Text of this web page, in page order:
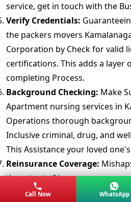
service, get in touch with the
Verify Credentials:
the packers movers
Corporation by Check for valid
certifications. This adds a layer
completing Process.
Background Checking: Make
Apartment nursing services in
Operations thorough
Inclusive criminal, drug, and
This Assistance your loved
Reinsurance Coverage:
the extent of insuranc
detailedly Approach provides
Call Now WhatsApp